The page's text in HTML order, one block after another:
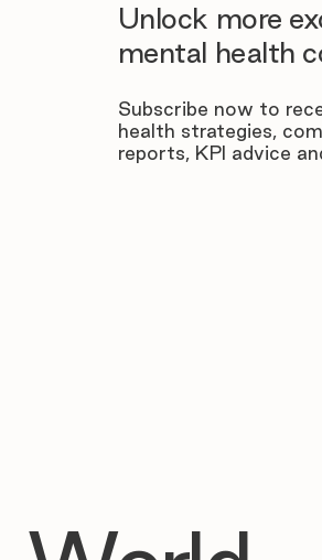
Unlock more
mental health
Subscribe now to
health strategies,
reports, KPI advice